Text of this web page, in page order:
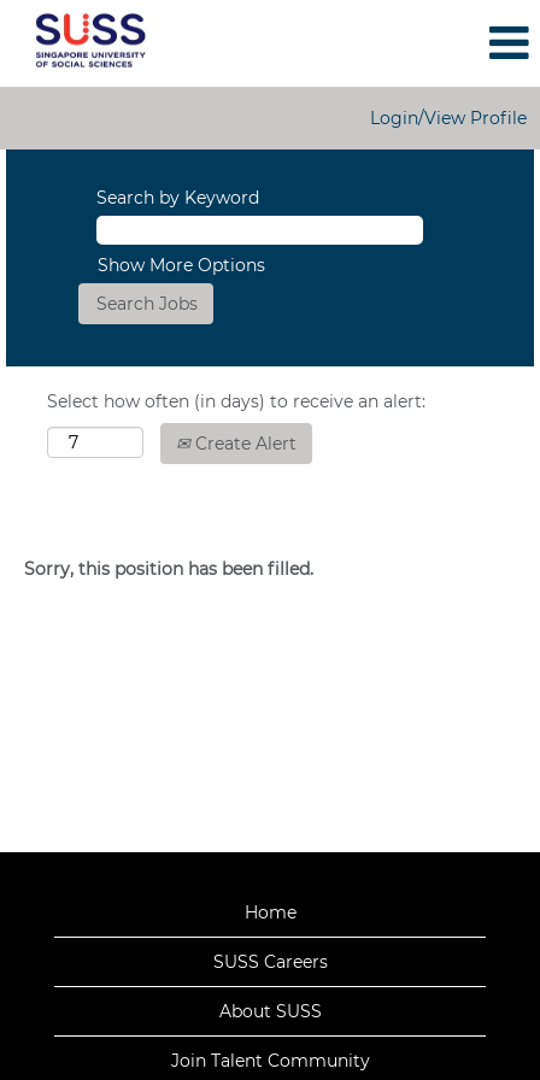
Login/View Profile
Search by Keyword
Show More Options
Select how often (in days) to receive an alert:
Create Alert
Sorry, this position has been filled.
Home
SUSS Careers
About SUSS
Join Talent Community